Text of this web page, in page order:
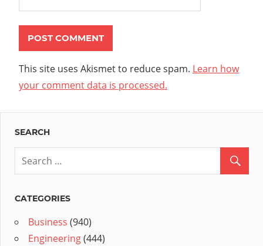
This site uses Akismet to reduce spam. Learn how
your comment data is processed.
SEARCH
CATEGORIES
Business (940)
Engineering(444)